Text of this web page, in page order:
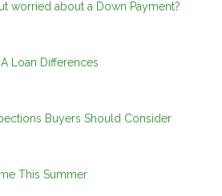
worried about a Down Payment?
Loan Differences
Buyers Should Consider
This Summer